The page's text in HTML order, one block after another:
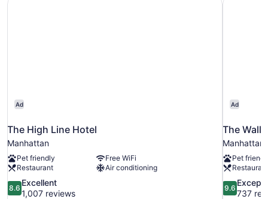
Ad
The High Line Hotel
Manhattan
Pet friendly
Free WiFi
Restaurant
Air conditioning
8.6
out
8.6
Excellent
1,007 reviews
Ad
The Wall
Manhattan
Pet
Restaurant
9.6
out
9.6
737